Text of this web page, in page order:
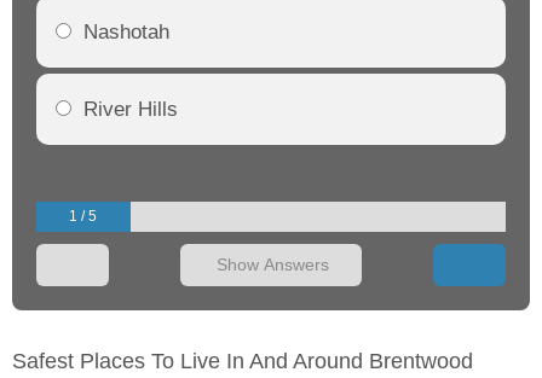
Nashotah
River Hills
1 / 5
Show Answers
Safest Places To Live In And Around Brentwood